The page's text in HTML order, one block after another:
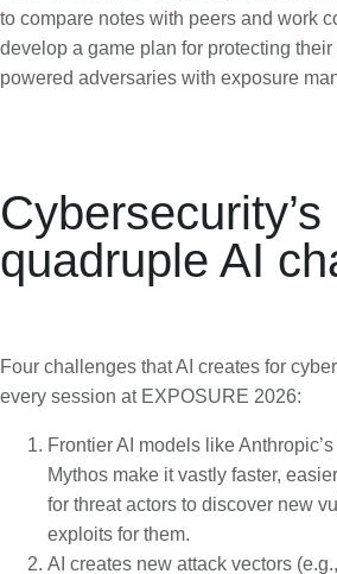
to compare notes with peers and work
develop a game plan for protecting
powered adversaries with exposure
Cybersecurity’s
quadruple AI
Four challenges that AI creates for
every session at EXPOSURE 2026:
Frontier AI models like
Mythos make it vastly faster,
for threat actors to discover new
exploits for them.
AI creates new attack vectors